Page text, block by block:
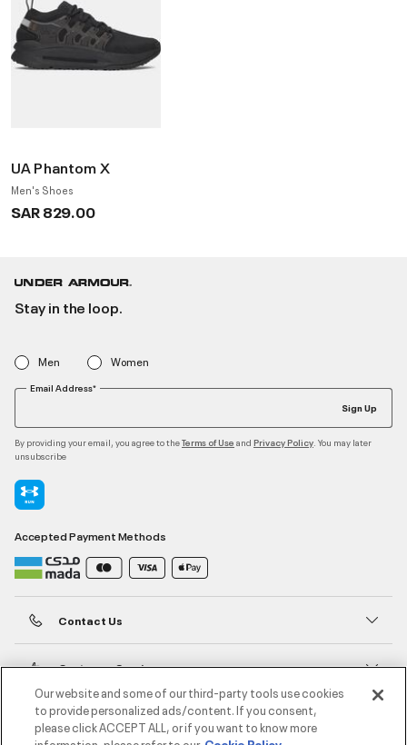
UA Phantom X
Men's Shoes
SAR 829.00
Stay in the loop.
Men Women
Email Address*
Sign Up
By providing your email, you agree to theTerms of Use and Privacy Policy . You may later
unsubscribe
Accepted Payment Methods
Contact Us
Customer Service
About Under Armour
Our website and some of our third-party tools use cookies
to provide personalized ads/content. If you consent,
please click ACCEPT ALL, or if you want to know more